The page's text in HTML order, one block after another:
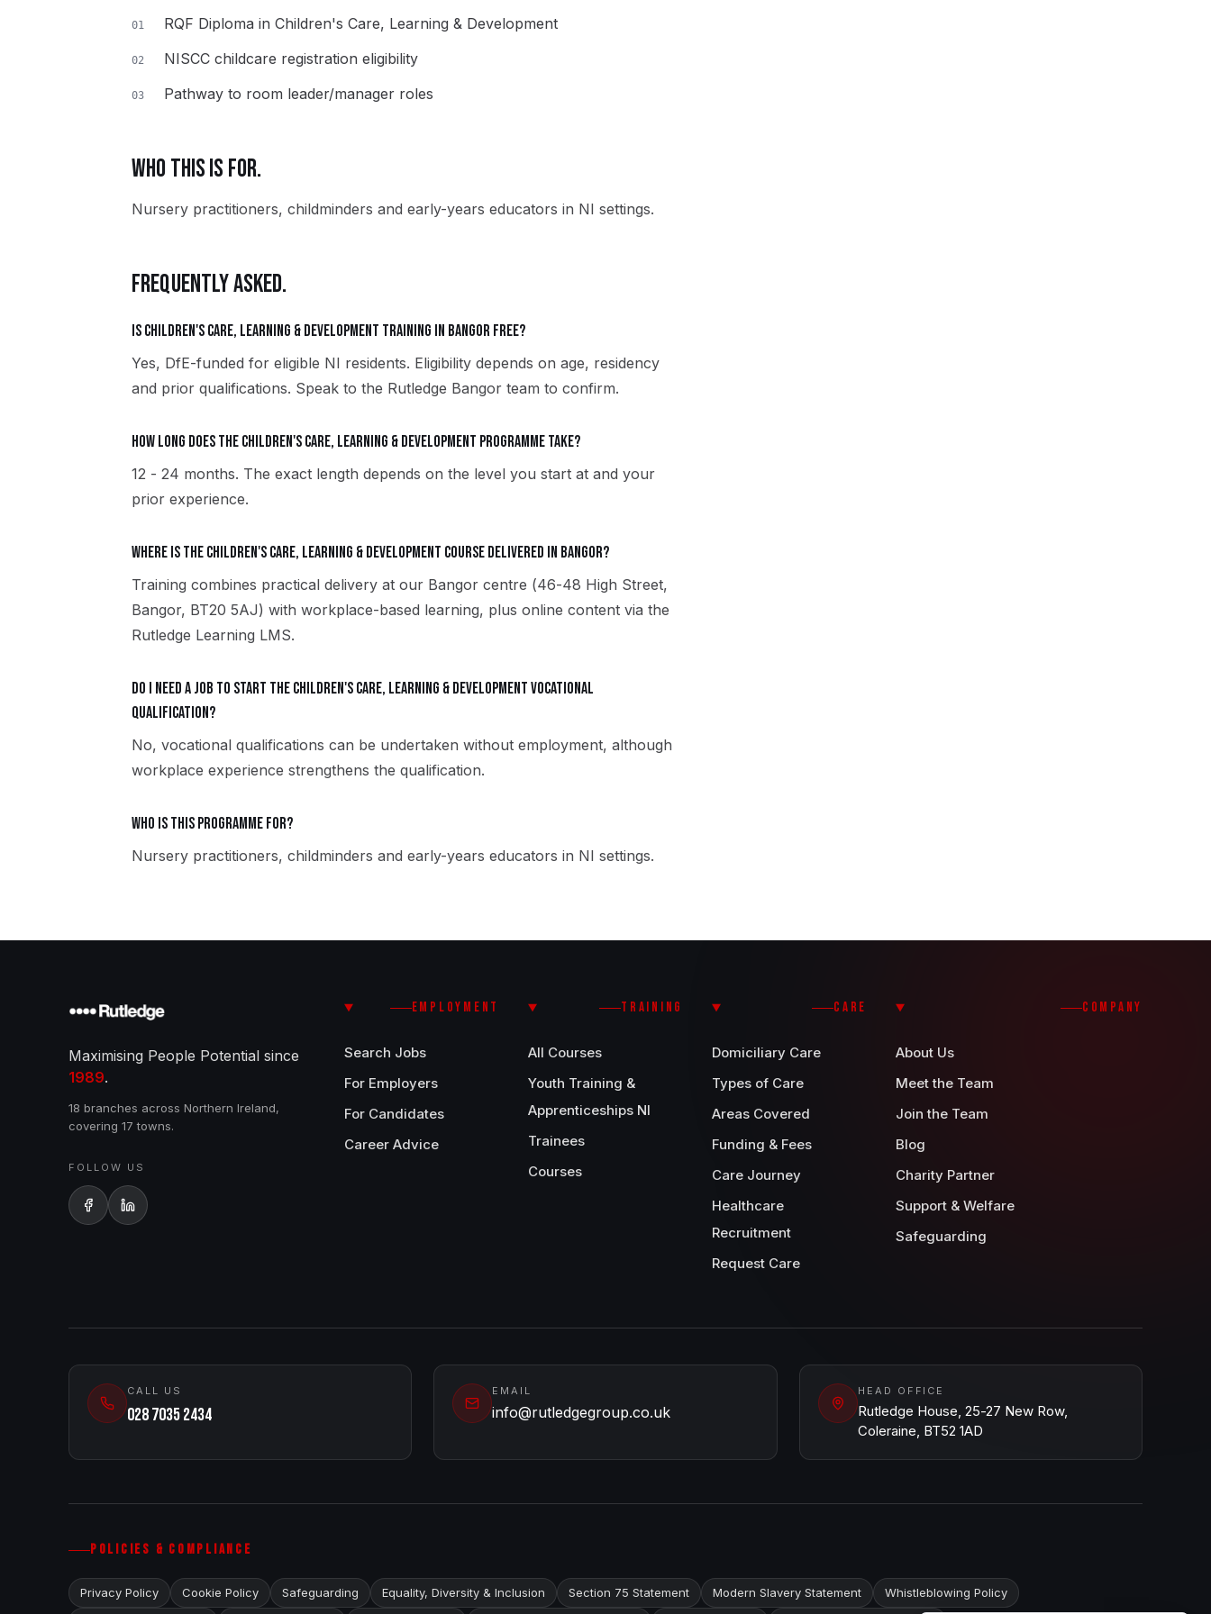
01 RQF Diploma in Children's Care, Learning & Development
02 NISCC childcare registration eligibility
03 Pathway to room leader/manager roles
WHO THIS IS FOR.
Nursery practitioners, childminders and early-years educators in NI settings.
FREQUENTLY ASKED.
Is Children's Care, Learning & Development training in Bangor free?
Yes, DfE-funded for eligible NI residents. Eligibility depends on age, residency
and prior qualifications. Speak to the Rutledge Bangor team to confirm.
How long does the Children's Care, Learning & Development programme take?
12 - 24 months. The exact length depends on the level you start at and your
prior experience.
Where is the Children's Care, Learning & Development course delivered in Bangor?
Training combines practical delivery at our Bangor centre (46-48 High Street,
Bangor, BT20 5AJ) with workplace-based learning, plus online content via the
Rutledge Learning LMS.
Do I need a job to start the Children's Care, Learning & Development vocational
qualification?
No, vocational qualifications can be undertaken without employment, although
workplace experience strengthens the qualification.
Who is this programme for?
Nursery practitioners, childminders and early-years educators in NI settings.
Maximising People Potential since
1989.
18 branches across Northern Ireland,
covering 17 towns.
FOLLOW US
EMPLOYMENT
Search Jobs
For Employers
For Candidates
Career Advice
TRAINING
All Courses
Youth Training &
Apprenticeships NI
Trainees
Courses
CARE
Domiciliary Care
Types of Care
Areas Covered
Funding & Fees
Care Journey
Healthcare
Recruitment
Request Care
COMPANY
About Us
Meet the Team
Join the Team
Blog
Charity Partner
Support & Welfare
Safeguarding
CALL US
028 7035 2434
EMAIL
info@rutledgegroup.co.uk
HEAD OFFICE
Rutledge House, 25-27 New Row,
Coleraine, BT52 1AD
POLICIES & COMPLIANCE
Privacy Policy Cookie Policy Safeguarding Equality, Diversity & Inclusion Section 75 Statement Modern Slavery Statement Whistleblowing Policy